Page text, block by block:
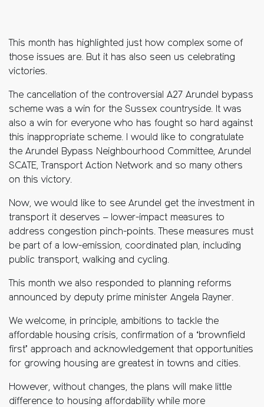
This month has highlighted just how complex some of
those issues are. But it has also seen us celebrating
victories.
The cancellation of the controversial A27 Arundel bypass
scheme was a win for the Sussex countryside. It was
also a win for everyone who has fought so hard against
this inappropriate scheme. I would like to congratulate
the Arundel Bypass Neighbourhood Committee, Arundel
SCATE, Transport Action Network and so many others
on this victory.
Now, we would like to see Arundel get the investment in
transport it deserves – lower-impact measures to
address congestion pinch-points. These measures must
be part of a low-emission, coordinated plan, including
public transport, walking and cycling.
This month we also responded to planning reforms
announced by deputy prime minister Angela Rayner.
We welcome, in principle, ambitions to tackle the
affordable housing crisis, confirmation of a ‘brownfield
first’ approach and acknowledgement that opportunities
for growing housing are greatest in towns and cities.
However, without changes, the plans will make little
difference to housing affordability while more